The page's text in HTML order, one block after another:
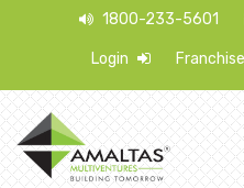
1800-233-5601
Login